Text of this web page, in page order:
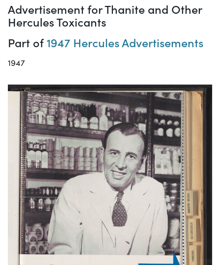
Advertisement for Thanite and Other
Hercules Toxicants
Part of1947 Hercules Advertisements
1947